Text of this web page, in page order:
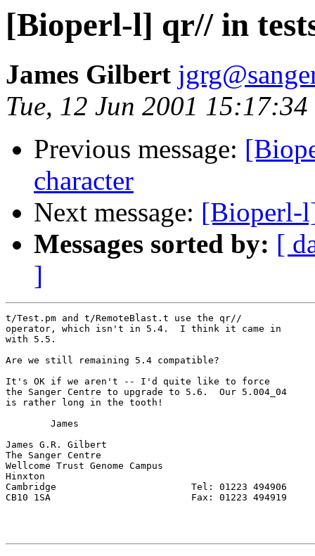
[Bioperl-l] qr// in
James Gilbert
Tue, 12 Jun 2001
Previous message:
character
Next message: [Bioperl-
Messages sorted by: [
]
t/Test.pm and t/RemoteBlast.t use the qr//
operator, which isn't in 5.4.  I think it came in
with 5.5.
Are we still remaining 5.4 compatible?
It's OK if we aren't -- I'd quite like to force
the Sanger Centre to upgrade to 5.6.  Our 5.004_04
is rather long in the tooth!
James G.R. Gilbert
The Sanger Centre
Wellcome Trust Genome Campus
Hinxton
Cambridge                        Tel: 01223 494906
CB10 1SA                         Fax: 01223 494919